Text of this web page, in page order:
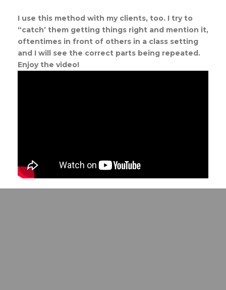
I use this method with my clients, too. I try to
“catch’ them getting things right and mention it,
oftentimes in front of others in a class setting
and I will see the correct parts being repeated.
Enjoy the video!